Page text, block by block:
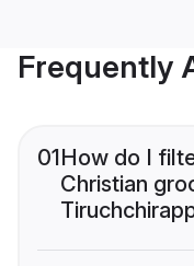
Frequently
01How do I
Christian